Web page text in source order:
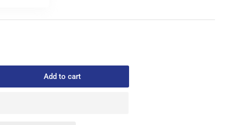
Add to cart